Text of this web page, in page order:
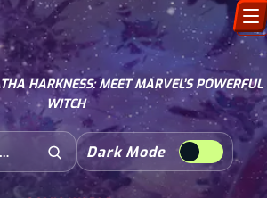
HARKNESS: MEET MARVEL’S POWERFUL
WITCH
Open Search
Dark Mode